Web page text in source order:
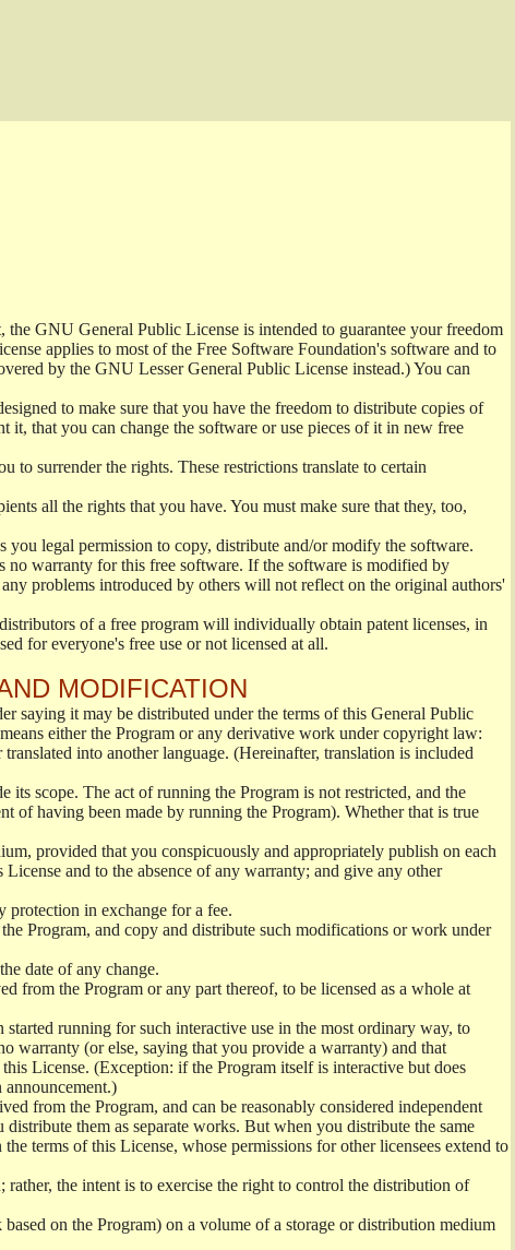
GNU General Public License is intended to guarantee your freedom
applies to most of the Free Software Foundation's software and to
by the GNU Lesser General Public License instead.) You can
to make sure that you have the freedom to distribute copies of
that you can change the software or use pieces of it in new free
to surrender the rights. These restrictions translate to certain
all the rights that you have. You must make sure that they, too,
legal permission to copy, distribute and/or modify the software.
no warranty for this free software. If the software is modified by
problems introduced by others will not reflect on the original authors'
of a free program will individually obtain patent licenses, in
for everyone's free use or not licensed at all.
MODIFICATION
saying it may be distributed under the terms of this General Public
either the Program or any derivative work under copyright law:
into another language. (Hereinafter, translation is included
scope. The act of running the Program is not restricted, and the
of having been made by running the Program). Whether that is true
provided that you conspicuously and appropriately publish on each
and to the absence of any warranty; and give any other
protection in exchange for a fee.
Program, and copy and distribute such modifications or work under
date of any change.
from the Program or any part thereof, to be licensed as a whole at
running for such interactive use in the most ordinary way, to
warranty (or else, saying that you provide a warranty) and that
License. (Exception: if the Program itself is interactive but does
from the Program, and can be reasonably considered independent
them as separate works. But when you distribute the same
terms of this License, whose permissions for other licensees extend to
the intent is to exercise the right to control the distribution of
on the Program) on a volume of a storage or distribution medium